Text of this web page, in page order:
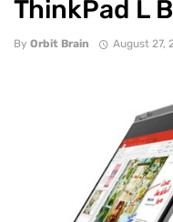
ThinkPad L
By Orbit Brain August 27,